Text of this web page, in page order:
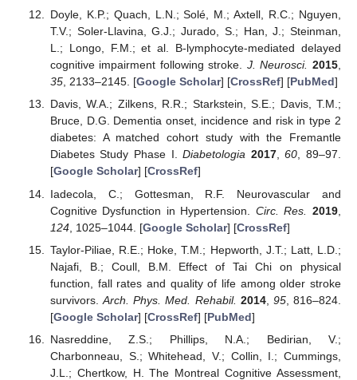
Doyle, K.P.; Quach, L.N.; Solé, M.; Axtell, R.C.; Nguyen,
T.V.; Soler-Llavina, G.J.; Jurado, S.; Han, J.; Steinman,
L.; Longo, F.M.; et al. B-lymphocyte-mediated delayed
cognitive impairment following stroke. J. Neurosci. 2015,
35, 2133–2145. [Google Scholar] [CrossRef] [PubMed]
Davis, W.A.; Zilkens, R.R.; Starkstein, S.E.; Davis, T.M.;
Bruce, D.G. Dementia onset, incidence and risk in type 2
diabetes: A matched cohort study with the Fremantle
Diabetes Study Phase I.Diabetologia 2017,60, 89–97.
[Google Scholar] [CrossRef]
Iadecola, C.; Gottesman, R.F. Neurovascular and
Cognitive Dysfunction in Hypertension. Circ. Res. 2019
124, 1025–1044. [Google Scholar] [CrossRef]
Taylor-Piliae, R.E.; Hoke, T.M.; Hepworth, J.T.; Latt, L.D.;
Najafi, B.; Coull, B.M. Effect of Tai Chi on physical
function, fall rates and quality of life among older stroke
survivors.Arch. Phys. Med. Rehabil. 2014, 95, 816–824.
[Google Scholar] [CrossRef] [PubMed]
Nasreddine, Z.S.; Phillips, N.A.; Bedirian, V.;
Charbonneau, S.; Whitehead, V.; Collin, I.; Cummings,
J.L.; Chertkow, H. The Montreal Cognitive Assessment,